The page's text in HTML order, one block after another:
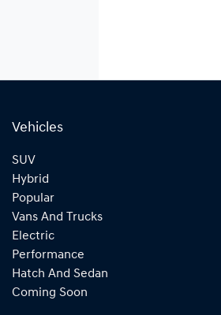
Vehicles
SUV
Hybrid
Popular
Vans And Trucks
Electric
Performance
Hatch And Sedan
Coming Soon